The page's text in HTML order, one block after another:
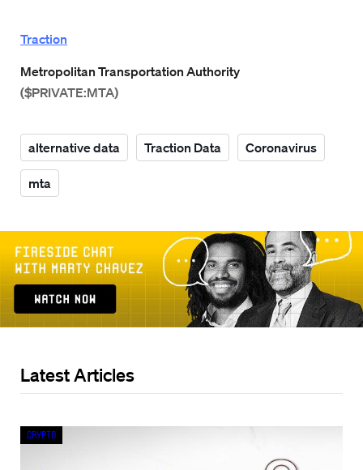
Traction
Metropolitan Transportation Authority
($PRIVATE:MTA)
alternative data Traction Data Coronavirus
mta
Latest Articles
Crypto